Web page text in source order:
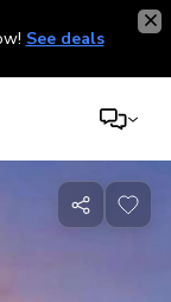
See deals
Share